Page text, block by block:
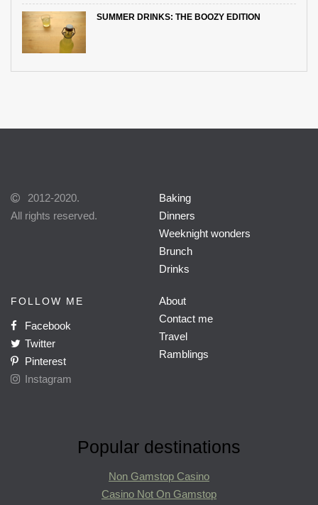
SUMMER DRINKS: THE BOOZY EDITION
2012-2020.
All rights reserved.
Baking
Dinners
Weeknight wonders
Brunch
Drinks
FOLLOW ME
Facebook
Twitter
Pinterest
Instagram
About
Contact me
Travel
Ramblings
Popular destinations
Non Gamstop Casino
Casino Not On Gamstop